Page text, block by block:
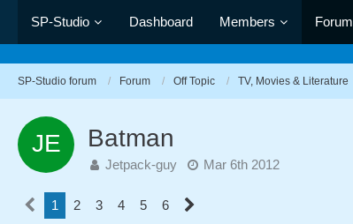
SP-Studio Dashboard Members Forum
SP-Studio forum Forum Off Topic TV, Movies & Literature
Batman
Jetpack-guy Mar 6th 2012
1 2 3 4 5 6